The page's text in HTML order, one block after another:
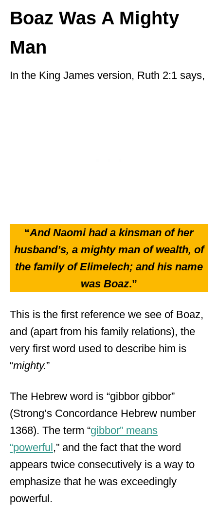
Boaz Was A Mighty
Man
In the King James version, Ruth 2:1 says,
“And Naomi had a kinsman of her
husband’s, a mighty man of wealth, of
the family of Elimelech; and his name
was Boaz.”
This is the first reference we see of Boaz,
and (apart from his family relations), the
very first word used to describe him is
“mighty.”
The Hebrew word is “gibbor gibbor”
(Strong’s Concordance Hebrew number
1368). The term “gibbor” means
“powerful,” and the fact that the word
appears twice consecutively is a way to
emphasize that he was exceedingly
powerful.